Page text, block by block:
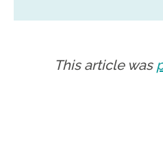
This article was